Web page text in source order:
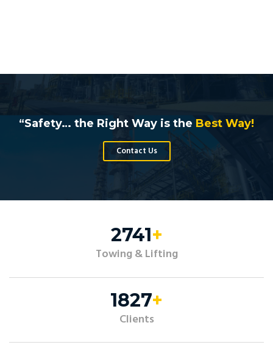
“Safety… the Right Way is the Best Way!
Contact Us
3286+
Towing & Lifting
2191+
Clients